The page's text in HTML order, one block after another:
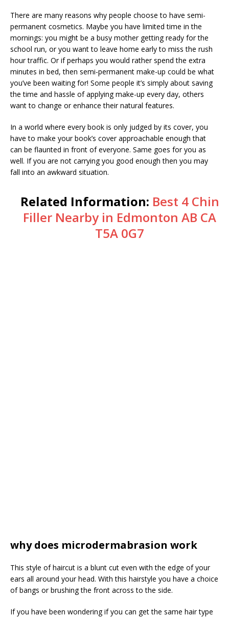
There are many reasons why people choose to have semi-
permanent cosmetics. Maybe you have limited time in the
mornings: you might be a busy mother getting ready for the
school run, or you want to leave home early to miss the rush
hour traffic. Or if perhaps you would rather spend the extra
minutes in bed, then semi-permanent make-up could be what
you’ve been waiting for! Some people it’s simply about saving
the time and hassle of applying make-up every day, others
want to change or enhance their natural features.
In a world where every book is only judged by its cover, you
have to make your book’s cover approachable enough that
can be flaunted in front of everyone. Same goes for you as
well. If you are not carrying you good enough then you may
fall into an awkward situation.
Related Information: Best 4 Chin
Filler Nearby in Edmonton AB CA
T5A 0G7
why does microdermabrasion work
This style of haircut is a blunt cut even with the edge of your
ears all around your head. With this hairstyle you have a choice
of bangs or brushing the front across to the side.
If you have been wondering if you can get the same hair type